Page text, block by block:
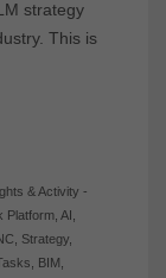
strategy
This is
& Activity -
Platform, AI
Strategy,
BIM